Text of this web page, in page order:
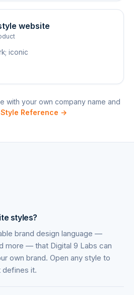
website
iconic
with your own company name and
Reference →
styles?
brand design language —
more — that Digital 9 Labs can
own brand. Open any style to
defines it.